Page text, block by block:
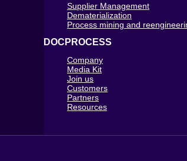
Supplier Management
Dematerialization
Process mining and
DOCPROCESS
Company
Media Kit
Join us
Customers
Partners
Resources